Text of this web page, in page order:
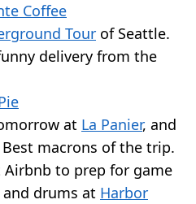
Coffee
Tour of Seattle.
delivery from the
at La Panier, and
macrons of the trip.
to prep for game
drums at Harbor